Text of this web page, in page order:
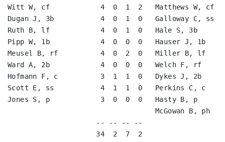
Witt W, cf            4  0  1  2   Matthews W,
Dugan J, 3b           4  0  1  0   Galloway C,
Ruth B, lf            4  0  1  0   Hale S, 3b
Pipp W, 1b            4  0  0  0   Hauser J,
Meusel B, rf          4  0  2  0   Miller B, lf
Ward A, 2b            4  0  0  0   Welch F, rf
Hofmann F, c          3  1  1  0   Dykes J,
Scott E, ss           4  1  1  0   Perkins C,
Jones S, p            3  0  0  0   Hasty B, p
McGowan B, ph
-- -- -- --
34  2  7  2